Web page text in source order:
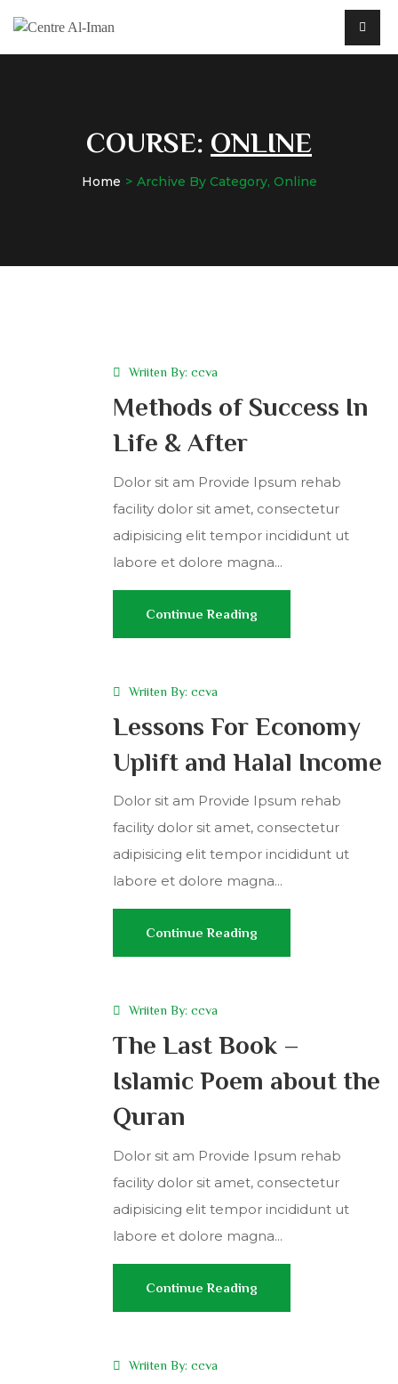
COURSE: ONLINE
Home Archive By Category, Online
Wriiten By: ccva
Methods of Success In
Life & After
Dolor sit am Provide Ipsum rehab
facility dolor sit amet, consectetur
adipisicing elit tempor incididunt ut
labore et dolore magna...
Continue Reading
Wriiten By: ccva
Lessons For Economy
Uplift and Halal Income
Dolor sit am Provide Ipsum rehab
facility dolor sit amet, consectetur
adipisicing elit tempor incididunt ut
labore et dolore magna...
Continue Reading
Wriiten By: ccva
The Last Book –
Islamic Poem about the
Quran
Dolor sit am Provide Ipsum rehab
facility dolor sit amet, consectetur
adipisicing elit tempor incididunt ut
labore et dolore magna...
Continue Reading
Wriiten By: ccva